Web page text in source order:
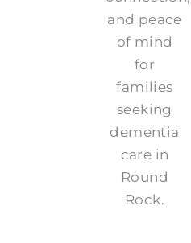
and peace
of mind
for
families
seeking
dementia
care in
Round
Rock.